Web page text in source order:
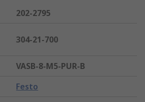
202-2795
304-21-700
VASB-8-M5-PUR-B
Festo